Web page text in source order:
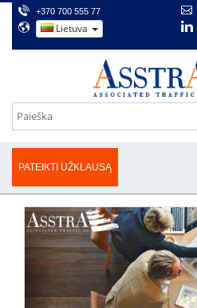
+370 700 555 77
Lietuva
PATEIKTI UŽKLAUSĄ